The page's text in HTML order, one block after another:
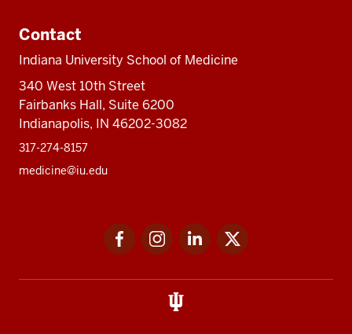
Contact
Indiana University School of Medicine
340 West 10th Street
Fairbanks Hall, Suite 6200
Indianapolis, IN 46202-3082
317-274-8157
medicine@iu.edu
FacebookInstagramLinkedIn